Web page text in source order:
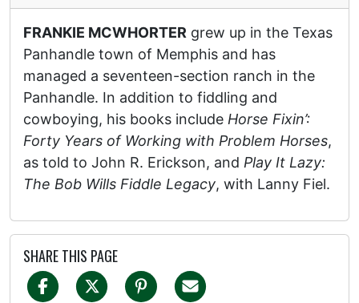
FRANKIE MCWHORTER grew up in the Texas
Panhandle town of Memphis and has
managed a seventeen-section ranch in the
Panhandle. In addition to fiddling and
cowboying, his books include Horse Fixin’:
Forty Years of Working with Problem Horses,
as told to John R. Erickson, and Play It Lazy:
The Bob Wills Fiddle Legacy, with Lanny Fiel.
SHARE THIS PAGE